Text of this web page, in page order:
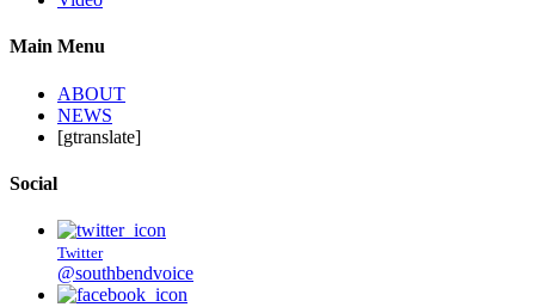
Main Menu
ABOUT
NEWS
[gtranslate]
Social
Twitter
@southbendvoice